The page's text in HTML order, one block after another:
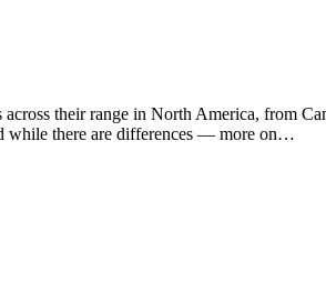
their range in North America, from
while there are differences — more on…